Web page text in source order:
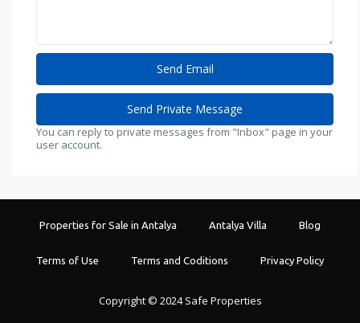
You can reply to private messages from "Inbox" page in your
user account.
Properties for Sale in Antalya Antalya Villa Blog
Terms of Use Terms and Coditions Privacy Policy
Copyright © 2024 Safe Properties